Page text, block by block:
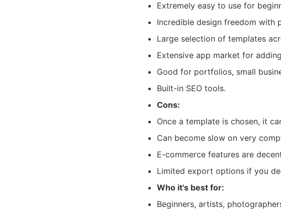
Extremely easy to use for
Incredible design freedom with
Large selection of templates
Extensive app market for
Good for portfolios, small
Built-in SEO tools.
Cons:
Once a template is chosen, it
Can become slow on very
E-commerce features are
Limited export options if you
Who it's best for:
Beginners, artists,